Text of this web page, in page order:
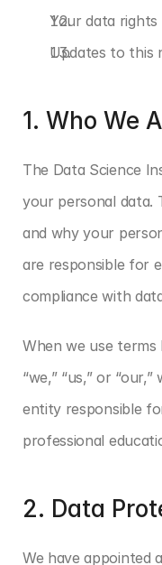
Your data rights
Updates to this
1. Who We
The Data Science
your personal data.
and why your
are responsible for
compliance with
When we use terms
“we,” “us,” or
entity responsible
professional
2. Data
We have appointed